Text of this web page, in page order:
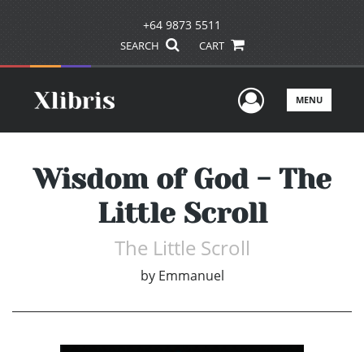
+64 9873 5511
SEARCH CART
UserMENU
Wisdom of God - The
Little Scroll
The Little Scroll
by Emmanuel